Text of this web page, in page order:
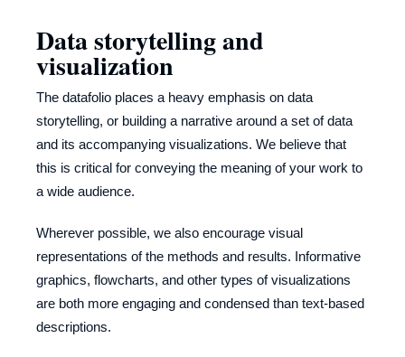
Data storytelling and
visualization
The datafolio places a heavy emphasis on data
storytelling, or building a narrative around a set of data
and its accompanying visualizations. We believe that
this is critical for conveying the meaning of your work to
a wide audience.
Wherever possible, we also encourage visual
representations of the methods and results. Informative
graphics, flowcharts, and other types of visualizations
are both more engaging and condensed than text-based
descriptions.